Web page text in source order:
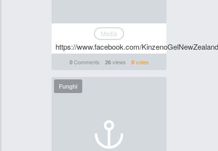
Media
https://www.facebook.com/KinzenoGelNewZealand
0Comments 26views 0votes
Funghi